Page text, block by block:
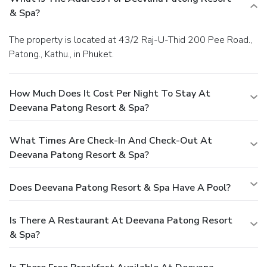
& Spa?
The property is located at 43/2 Raj-U-Thid 200 Pee Road.,
Patong., Kathu., in Phuket.
How Much Does It Cost Per Night To Stay At
Deevana Patong Resort & Spa?
What Times Are Check-In And Check-Out At
Deevana Patong Resort & Spa?
Does Deevana Patong Resort & Spa Have A Pool?
Is There A Restaurant At Deevana Patong Resort
& Spa?